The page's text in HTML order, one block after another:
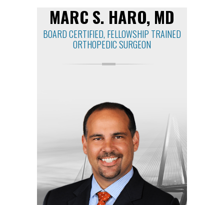
MARC S. HARO, MD
BOARD CERTIFIED, FELLOWSHIP TRAINED
ORTHOPEDIC SURGEON